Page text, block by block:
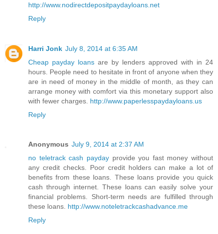
http://www.nodirectdepositpaydayloans.net
Reply
Harri Jonk July 8, 2014 at 6:35 AM
Cheap payday loans are by lenders approved with in 24
hours. People need to hesitate in front of anyone when they
are in need of money in the middle of month, as they can
arrange money with comfort via this monetary support also
with fewer charges. http://www.paperlesspaydayloans.us
Reply
Anonymous July 9, 2014 at 2:37 AM
no teletrack cash payday provide you fast money without
any credit checks. Poor credit holders can make a lot of
benefits from these loans. These loans provide you quick
cash through internet. These loans can easily solve your
financial problems. Short-term needs are fulfilled through
these loans. http://www.noteletrackcashadvance.me
Reply